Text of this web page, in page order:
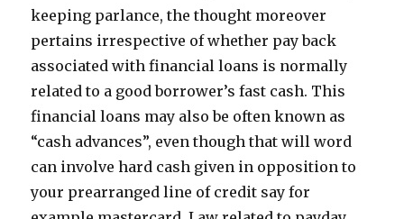
keeping parlance, the thought moreover
pertains irrespective of whether pay back
associated with financial loans is normally
related to a good borrower’s fast cash. This
financial loans may also be often known as
“cash advances”, even though that will word
can involve hard cash given in opposition to
your prearranged line of credit say for